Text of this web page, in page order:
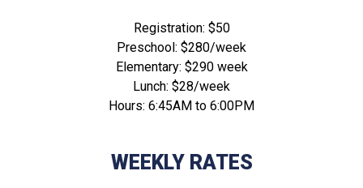
Registration: $50
Preschool: $280/week
Elementary: $290 week
Lunch: $28/week
Hours: 6:45AM to 6:00PM
WEEKLY RATES